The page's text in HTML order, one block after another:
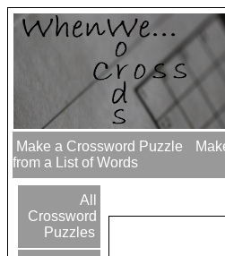
Make a Crossword Puzzle
from a List of Words
All
Crossword
Puzzles